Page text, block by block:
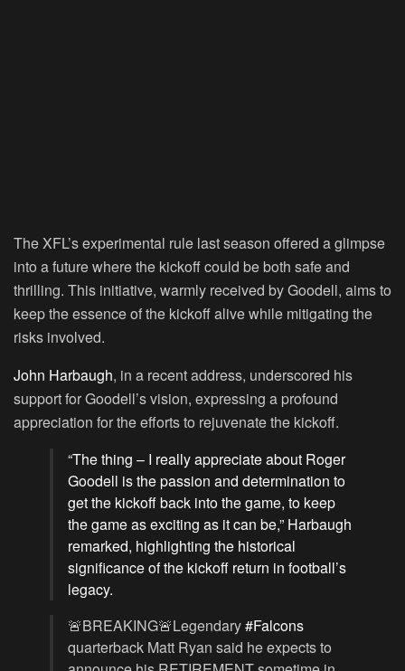
The XFL’s experimental rule last season offered a glimpse
into a future where the kickoff could be both safe and
thrilling. This initiative, warmly received by Goodell, aims to
keep the essence of the kickoff alive while mitigating the
risks involved.
John Harbaugh, in a recent address, underscored his
support for Goodell’s vision, expressing a profound
appreciation for the efforts to rejuvenate the kickoff.
“The thing – I really appreciate about Roger
Goodell is the passion and determination to
get the kickoff back into the game, to keep
the game as exciting as it can be,” Harbaugh
remarked, highlighting the historical
significance of the kickoff return in football’s
legacy.
🚨BREAKING🚨Legendary#Falcons
quarterback Matt Ryan said he expects to